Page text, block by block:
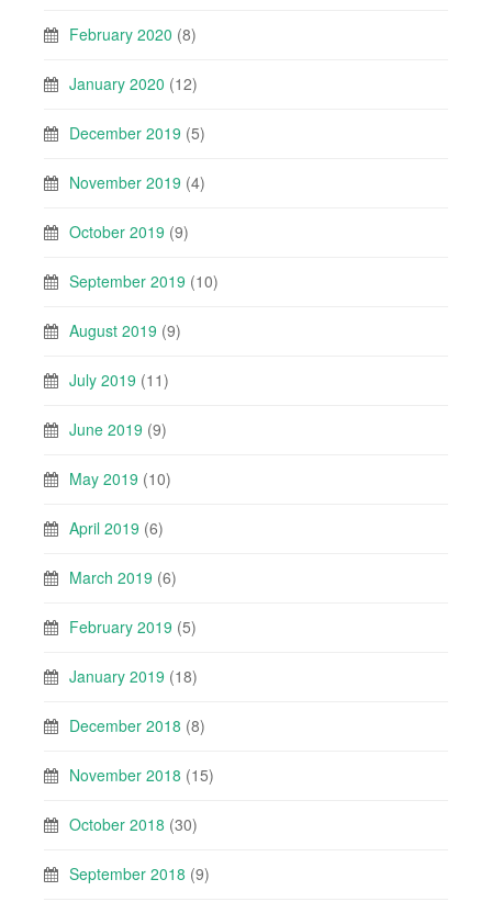
February 2020 (8)
January 2020 (12)
December 2019 (5)
November 2019 (4)
October 2019 (9)
September 2019 (10)
August 2019 (9)
July 2019 (11)
June 2019 (9)
May 2019 (10)
April 2019 (6)
March 2019 (6)
February 2019 (5)
January 2019 (18)
December 2018 (8)
November 2018 (15)
October 2018 (30)
September 2018 (9)